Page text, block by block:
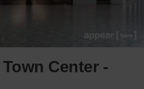
Center -